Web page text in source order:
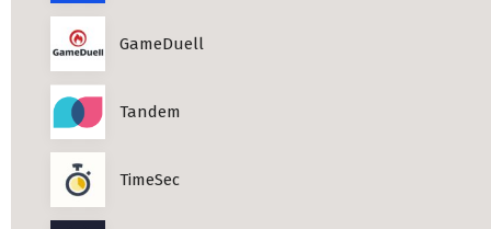
Professional Studies in Berlin
GameDuell
Tandem
TimeSec